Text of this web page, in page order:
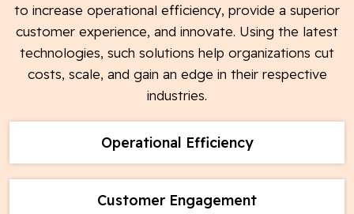
to increase operational efficiency, provide a superior
customer experience, and innovate. Using the latest
technologies, such solutions help organizations cut
costs, scale, and gain an edge in their respective
industries.
Operational Efficiency
Customer Engagement